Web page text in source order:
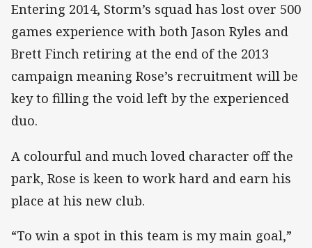
Entering 2014, Storm’s squad has lost over 500
games experience with both Jason Ryles and
Brett Finch retiring at the end of the 2013
campaign meaning Rose’s recruitment will be
key to filling the void left by the experienced
duo.
A colourful and much loved character off the
park, Rose is keen to work hard and earn his
place at his new club.
“To win a spot in this team is my main goal,”